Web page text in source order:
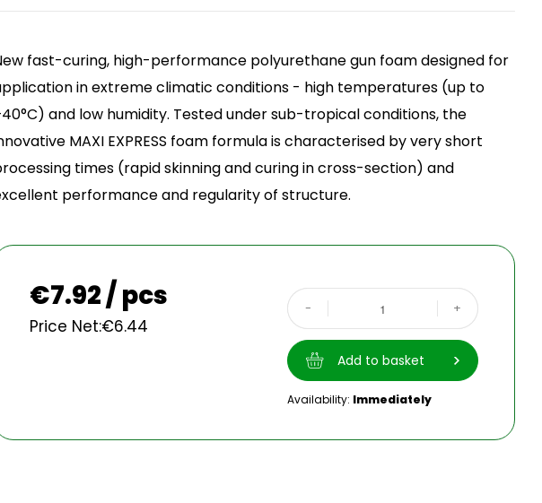
fast-curing, high-performance polyurethane gun foam designed for
in extreme climatic conditions - high temperatures (up to
and low humidity. Tested under sub-tropical conditions, the
MAXI EXPRESS foam formula is characterised by very short
times (rapid skinning and curing in cross-section) and
performance and regularity of structure.
Price Net:€6.44
€7.92 / pcs +
-
Add to basket
Availability: Immediately